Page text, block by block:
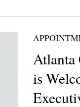
Atlanta
is